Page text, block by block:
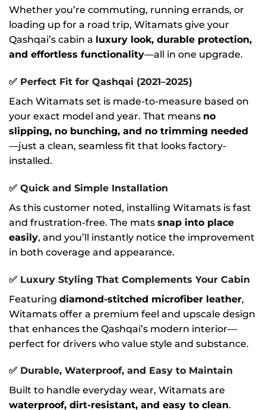
Whether you’re commuting, running errands, or
loading up for a road trip, Witamats give your
Qashqai’s cabin a luxury look, durable protection,
and effortless functionality—all in one upgrade.
✅ Perfect Fit for Qashqai (2021–2025)
Each Witamats set is made-to-measure based on
your exact model and year. That means no
slipping, no bunching, and no trimming needed
—just a clean, seamless fit that looks factory-
installed.
✅ Quick and Simple Installation
As this customer noted, installing Witamats is fast
and frustration-free. The mats snap into place
easily, and you’ll instantly notice the improvement
in both coverage and appearance.
✅ Luxury Styling That Complements Your Cabin
Featuring diamond-stitched microfiber leather,
Witamats offer a premium feel and upscale design
that enhances the Qashqai’s modern interior—
perfect for drivers who value style and substance.
✅ Durable, Waterproof, and Easy to Maintain
Built to handle everyday wear, Witamats are
waterproof, dirt-resistant, and easy to clean.